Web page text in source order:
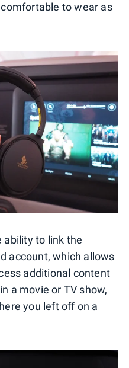
to wear as
ability to link the
account, which allows
additional content
a movie or TV show,
you left off on a